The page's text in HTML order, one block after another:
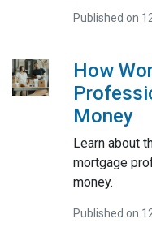
Published on
How
Money
Learn about
mortgage
money.
Published on